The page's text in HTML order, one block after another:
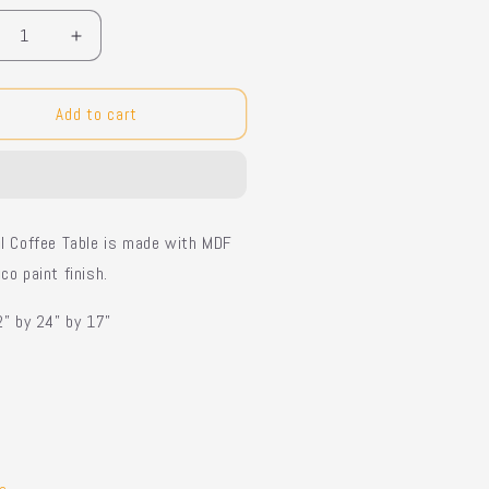
Increase
quantity
for
Oval
Coffee
Add to cart
Coffee Table is made with MDF
paint finish.
by 24” by 17”